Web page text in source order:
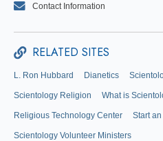
Contact Information
RELATED SITES
L. Ron Hubbard Dianetics
Scientology Religion What is
Religious Technology Center Start
Scientology Volunteer Ministers